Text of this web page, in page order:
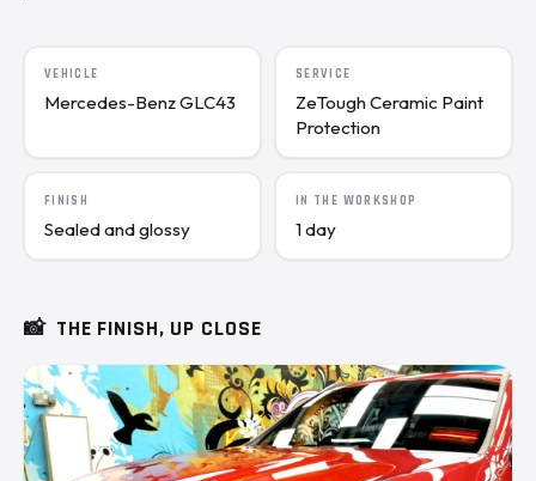
VEHICLE
Mercedes-Benz GLC43
SERVICE
ZeTough Ceramic Paint
Protection
FINISH
Sealed and glossy
IN THE WORKSHOP
1 day
📸 THE FINISH, UP CLOSE